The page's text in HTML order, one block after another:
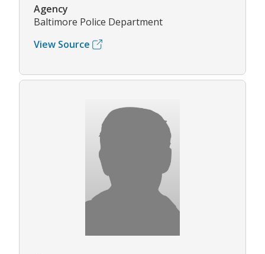
Agency
Baltimore Police Department
View Source